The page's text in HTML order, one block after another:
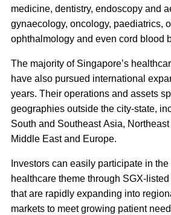
medicine, dentistry, endoscopy and
gynaecology, oncology, paediatrics,
ophthalmology and even cord blood
The majority of Singapore’s
have also pursued international
years. Their operations and assets
geographies outside the city-state,
South and Southeast Asia,
Middle East and Europe.
Investors can easily participate in
healthcare theme through SGX-
that are rapidly expanding into
markets to meet growing patient